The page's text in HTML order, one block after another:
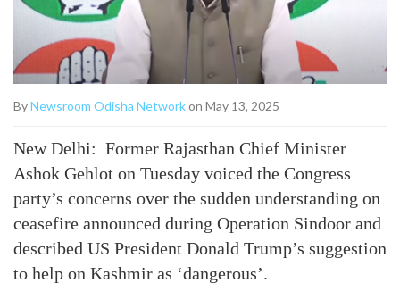
ByNewsroom Odisha Networkon May 13, 2025
New Delhi: Former Rajasthan Chief Minister
Ashok Gehlot on Tuesday voiced the Congress
party’s concerns over the sudden understanding on
ceasefire announced during Operation Sindoor and
described US President Donald Trump’s suggestion
to help on Kashmir as ‘dangerous’.